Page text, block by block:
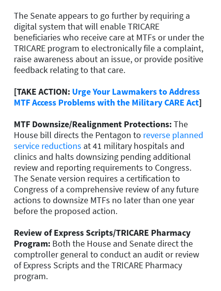
The Senate appears to go further by requiring a
digital system that will enable TRICARE
beneficiaries who receive care at MTFs or under the
TRICARE program to electronically file a complaint,
raise awareness about an issue, or provide positive
feedback relating to that care.
[TAKE ACTION: Urge Your Lawmakers to Address
MTF Access Problems with the Military CARE Act]
MTF Downsize/Realignment Protections:The
House bill directs the Pentagon to reverse planned
service reductions at 41 military hospitals and
clinics and halts downsizing pending additional
review and reporting requirements to Congress.
The Senate version requires a certification to
Congress of a comprehensive review of any future
actions to downsize MTFs no later than one year
before the proposed action.
Review of Express Scripts/TRICARE Pharmacy
Program: Both the House and Senate direct the
comptroller general to conduct an audit or review
of Express Scripts and the TRICARE Pharmacy
program.